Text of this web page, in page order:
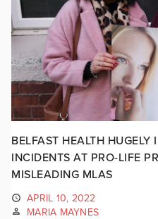
BELFAST HEALTH HUGELY
INCIDENTS AT PRO-LIFE
MISLEADING MLAS
APRIL 10, 2022
MARIA MAYNES